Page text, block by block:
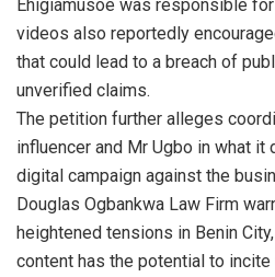
Ehigiamusoe was responsible
videos also reportedly
that could lead to a breach of
unverified claims.
The petition further alleges
influencer and Mr Ugbo in what
digital campaign against the
Douglas Ogbankwa Law Firm
heightened tensions in Benin
content has the potential to